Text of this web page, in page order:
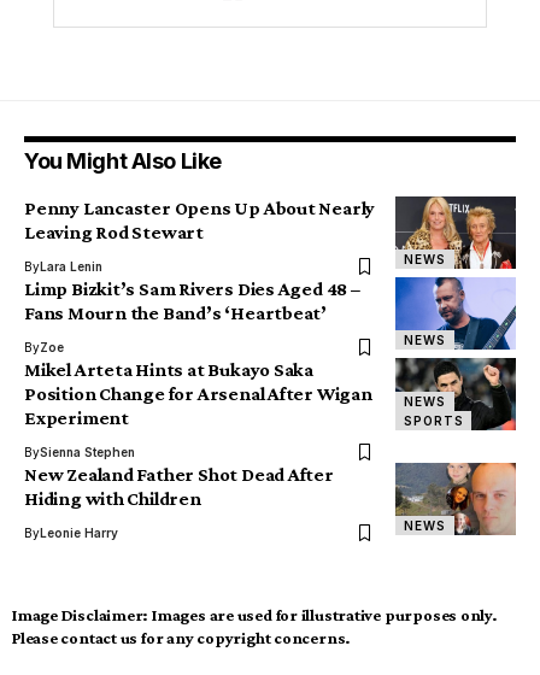
You Might Also Like
NEWS
Penny Lancaster Opens Up About Nearly
Leaving Rod Stewart
ByLara Lenin
NEWS
Limp Bizkit’s Sam Rivers Dies Aged 48 –
Fans Mourn the Band’s ‘Heartbeat’
ByZoe
NEWS
SPORTS
Mikel Arteta Hints at Bukayo Saka
Position Change for Arsenal After Wigan
Experiment
BySienna Stephen
NEWS
New Zealand Father Shot Dead After
Hiding with Children
ByLeonie Harry
Image Disclaimer: Images are used for illustrative purposes only.
Please contact us for any copyright concerns.